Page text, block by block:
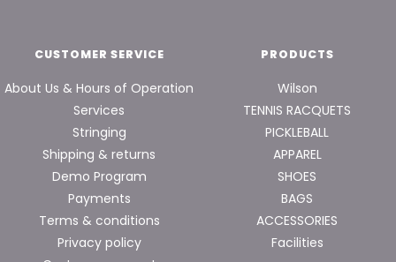
CUSTOMER SERVICE
About Us & Hours of Operation
Services
Stringing
Shipping & returns
Demo Program
Payments
Terms & conditions
Privacy policy
PRODUCTS
Wilson
TENNIS RACQUETS
PICKLEBALL
APPAREL
SHOES
BAGS
ACCESSORIES
Facilities